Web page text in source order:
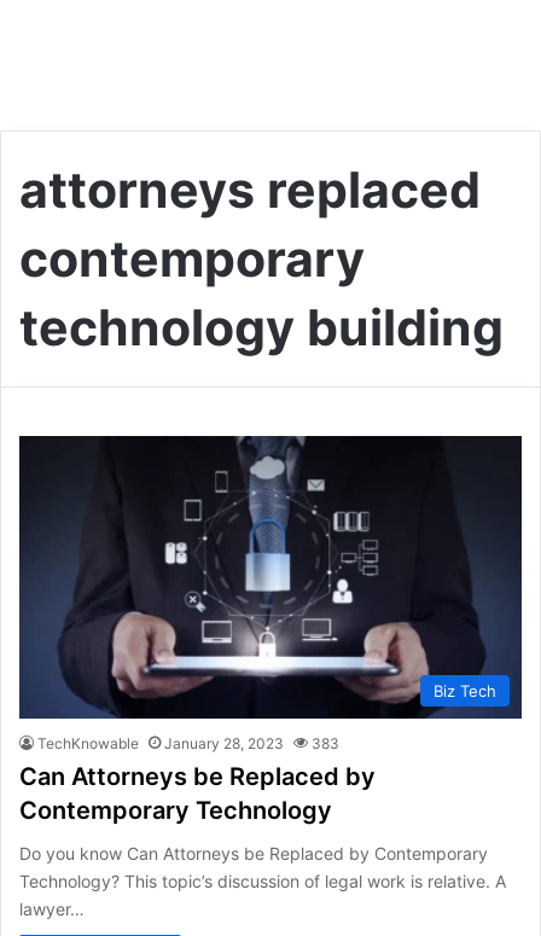
attorneys replaced
contemporary
technology building
Biz Tech
TechKnowable January 28, 2023 383
Can Attorneys be Replaced by
Contemporary Technology
Do you know Can Attorneys be Replaced by Contemporary
Technology? This topic’s discussion of legal work is relative. A
lawyer…